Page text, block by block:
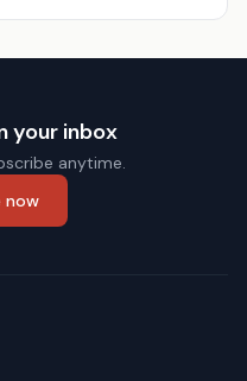
your inbox
anytime.
now